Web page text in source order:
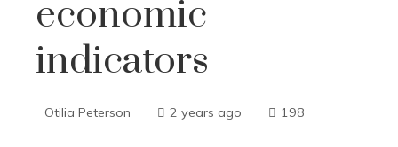
economic
indicators
Otilia Peterson 2 years ago 198